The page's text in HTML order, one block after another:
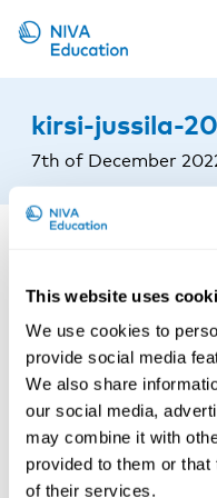
This website uses
We use cookies to
provide social media
We also share
our social media,
may combine it with
provided to them or
of their services.
Propose a course
Online material
News
kirsi-jussila-
7th of December